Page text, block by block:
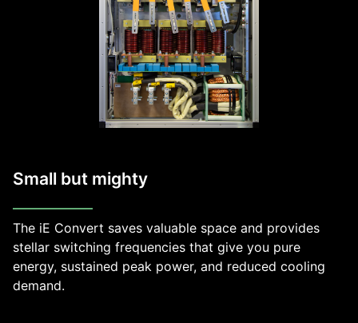
Small but mighty
The iE Convert saves valuable space and provides
stellar switching frequencies that give you pure
energy, sustained peak power, and reduced cooling
demand.